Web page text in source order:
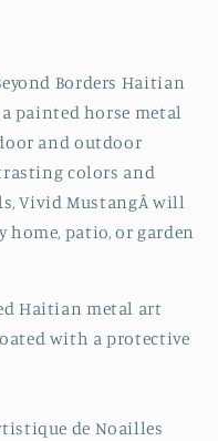
Borders Haitian
painted horse metal
and outdoor
colors and
Vivid MustangÂ will
home, patio, or garden
Haitian metal art
with a protective
de Noailles